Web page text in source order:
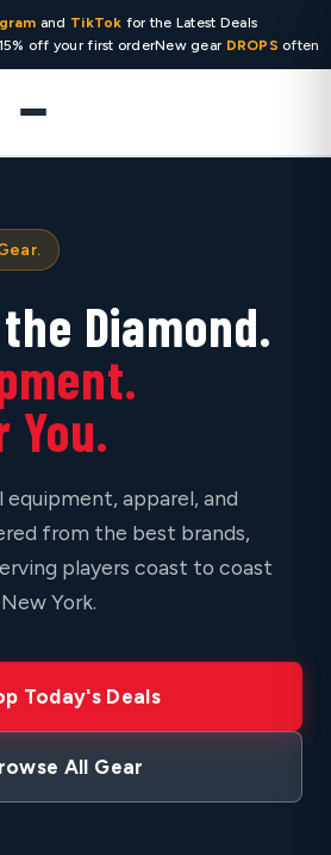
and TikTok for the Latest Deals
off your first orderNew gear DROPS often
Diamond.
You.
equipment, apparel, and
from the best brands,
players coast to coast
York.
Today's Deals
All Gear